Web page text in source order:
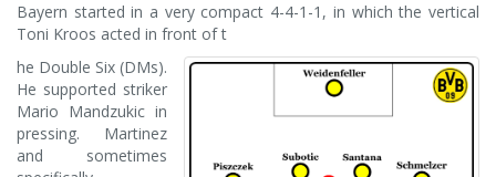
Bayern started in a very compact 4-4-1-1, in which the vertical
Toni Kroos acted in front of t
he Double Six (DMs).
He supported striker
Mario Mandzukic in
pressing. Martinez
and sometimes